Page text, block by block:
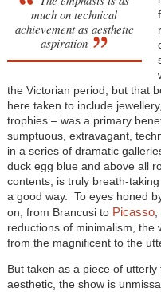
much on technical
achievement as aesthetic
aspiration
the Victorian period, but that
here taken to include
trophies – was a primary
sumptuous, extravagant,
in a series of dramatic
duck egg blue and above all
contents, is truly breath-
a good way. To eyes honed
on, from Brancusi to Picasso,
reductions of minimalism, the
from the magnificent to the
But taken as a piece of
aesthetic, the show is